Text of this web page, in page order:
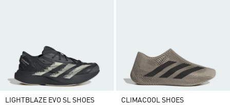
LIGHTBLAZE EVO SL SHOES CLIMACOOL SHOES